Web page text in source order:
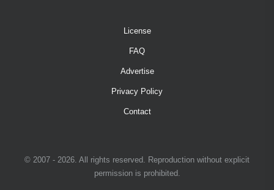
License
FAQ
Advertise
Privacy Policy
Contact
© 2007 - 2026. All rights reserved. Reproduction without explicit
permission is prohibited.